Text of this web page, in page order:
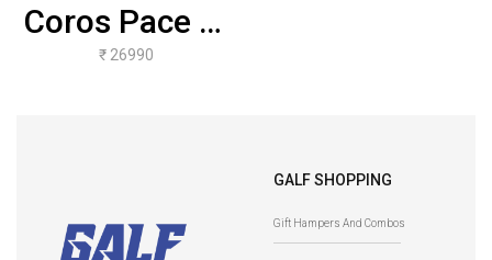
Coros Pace 3-
Black Silicone
₹ 26990
GALF SHOPPING
Gift Hampers And Combos